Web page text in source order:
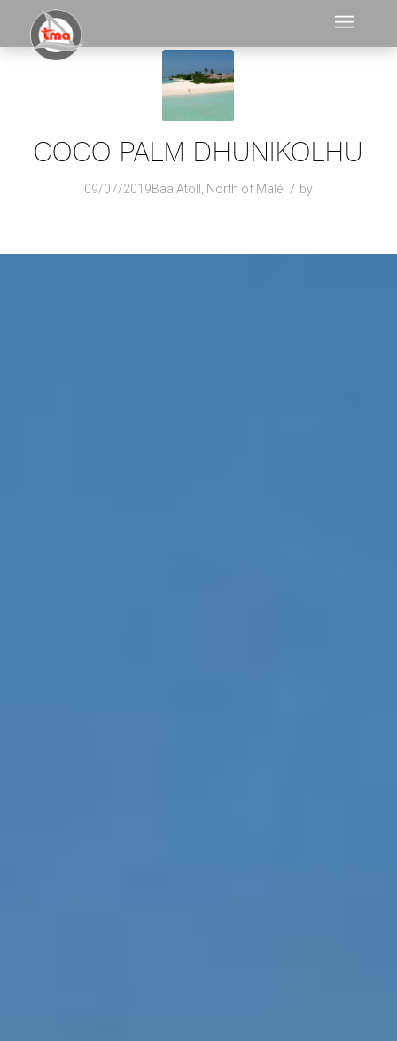
COCO PALM DHUNIKOLHU
09/07/2019Baa Atoll North of Malé / by